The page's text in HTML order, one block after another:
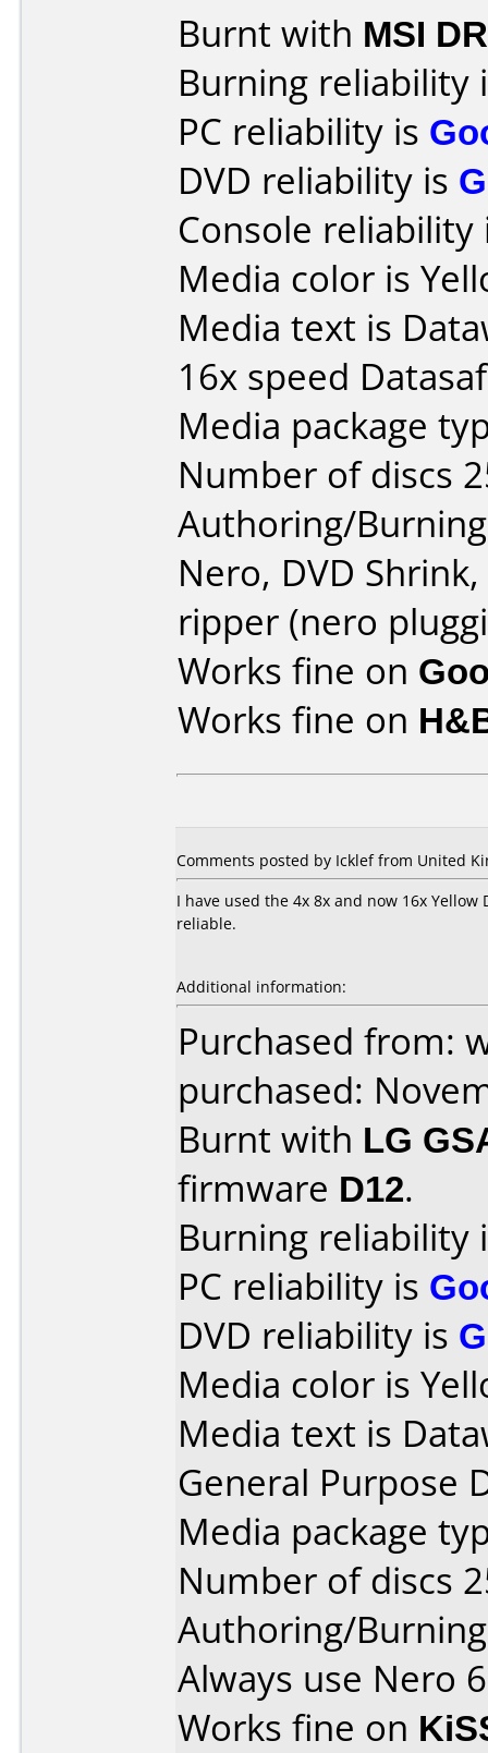
Burnt with MSI
Burning reliability
PC reliability is
DVD reliability is
Console
Media color is
Media text is
16x speed
Media package
Number of discs
Authoring/
Nero, DVD
ripper (nero
Works fine on
Works fine on
Comments posted by Icklef from United
I have used the 4x 8x and now 16x
reliable.
Additional information:
Purchased from:
purchased:
Burnt with LG
firmware D12.
Burning reliability
PC reliability is
DVD reliability is
Media color is
Media text is
General Purpose
Media package
Number of discs
Authoring/
Always use Nero
Works fine on